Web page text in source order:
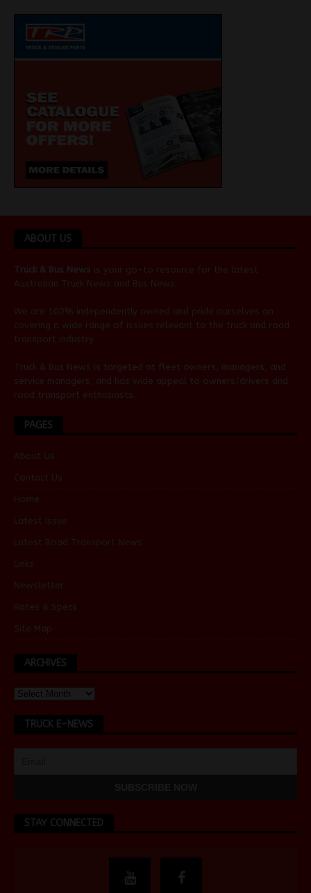
ABOUT US
Truck & Bus News is your go-to resource for the latest
Australian Truck News and Bus News
We are 100% independently owned and pride ourselves on
covering a wide range of issues relevant to the truck and road
transport industry.
Truck & Bus News is targeted at fleet owners, managers, and
service managers, and has wide appeal to owners/drivers and
road transport enthusiasts.
PAGES
About Us
Contact Us
Home
Latest Issue
Latest Road Transport News
Links
Newsletter
Rates & Specs
Site Map
ARCHIVES
TRUCK E-NEWS
STAY CONNECTED